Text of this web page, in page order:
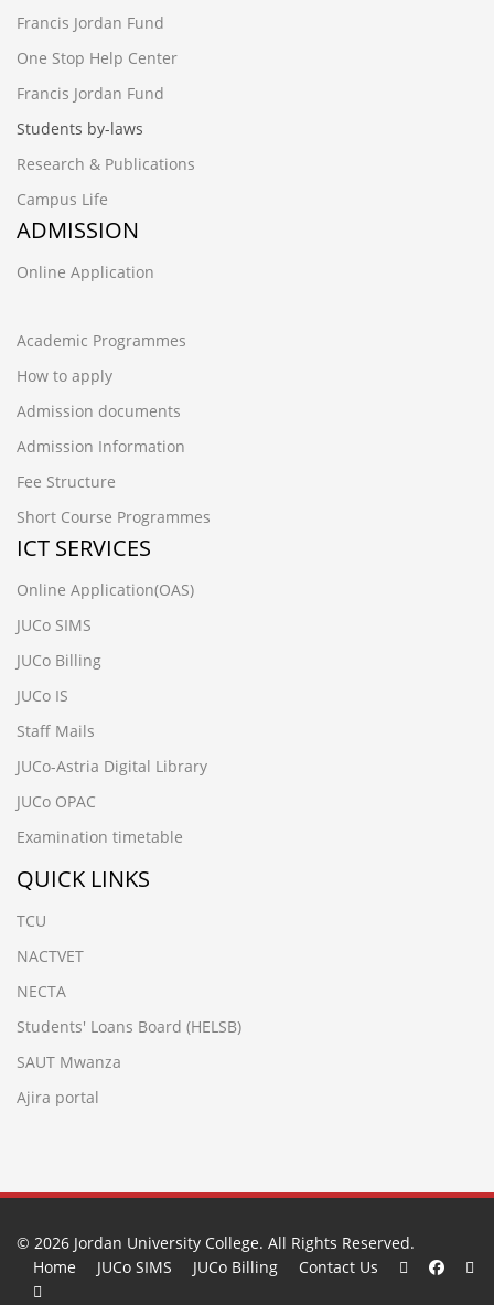
Francis Jordan Fund
One Stop Help Center
Francis Jordan Fund
Students by-laws
Research & Publications
Campus Life
ADMISSION
Online Application
Academic Programmes
How to apply
Admission documents
Admission Information
Fee Structure
Short Course Programmes
ICT SERVICES
Online Application(OAS)
JUCo SIMS
JUCo Billing
JUCo IS
Staff Mails
JUCo-Astria Digital Library
JUCo OPAC
Examination timetable
QUICK LINKS
TCU
NACTVET
NECTA
Students' Loans Board (HELSB)
SAUT Mwanza
Ajira portal
© 2026 Jordan University College. All Rights Reserved.
Home
JUCo SIMS JUCo Billing Contact Us